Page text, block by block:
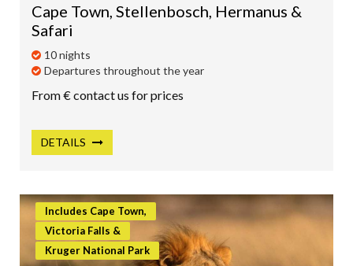
Cape Town, Stellenbosch, Hermanus &
Safari
10 nights
Departures throughout the year
From € contact us for prices
DETAILS
Includes Cape Town,
Victoria Falls &
Kruger National Park